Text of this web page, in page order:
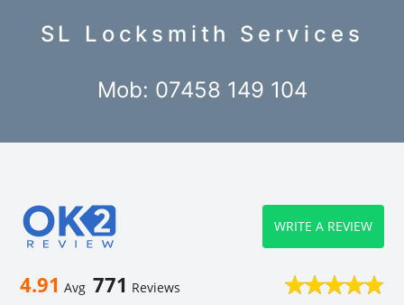
SL Locksmith Services
Mob: 07458 149 104
4.91 Avg 771 Reviews
WRITE A REVIEW